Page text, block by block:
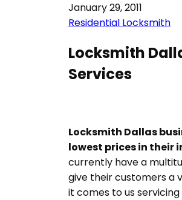
January 29, 2011
Residential Locksmith
Locksmith
Services
Locksmith Dallas
lowest prices in their
currently have a
give their customers a
it comes to us